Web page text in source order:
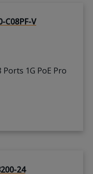
Ports 1G PoE Pro